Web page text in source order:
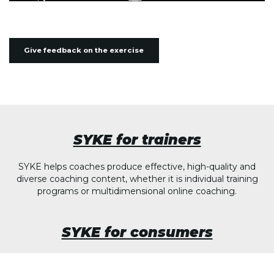
Give feedback on the exercise
SYKE for trainers
SYKE helps coaches produce effective, high-quality and
diverse coaching content, whether it is individual training
programs or multidimensional online coaching.
SYKE for consumers